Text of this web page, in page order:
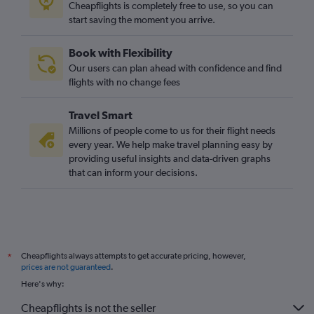
Cheapflights is completely free to use, so you can
start saving the moment you arrive.
Book with Flexibility
Our users can plan ahead with confidence and find
flights with no change fees
Travel Smart
Millions of people come to us for their flight needs
every year. We help make travel planning easy by
providing useful insights and data-driven graphs
that can inform your decisions.
*
Cheapflights always attempts to get accurate pricing, however,
prices are not guaranteed.
Here's why:
Cheapflights is not the seller